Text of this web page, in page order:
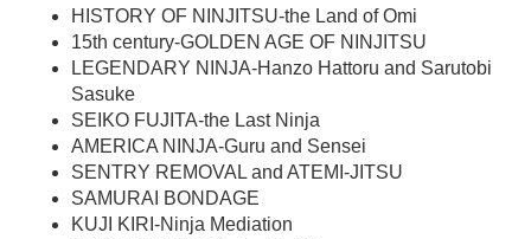
HISTORY OF NINJITSU-the Land of Omi
15th century-GOLDEN AGE OF NINJITSU
LEGENDARY NINJA-Hanzo Hattoru and Sarutobi
Sasuke
SEIKO FUJITA-the Last Ninja
AMERICA NINJA-Guru and Sensei
SENTRY REMOVAL and ATEMI-JITSU
SAMURAI BONDAGE
KUJI KIRI-Ninja Mediation